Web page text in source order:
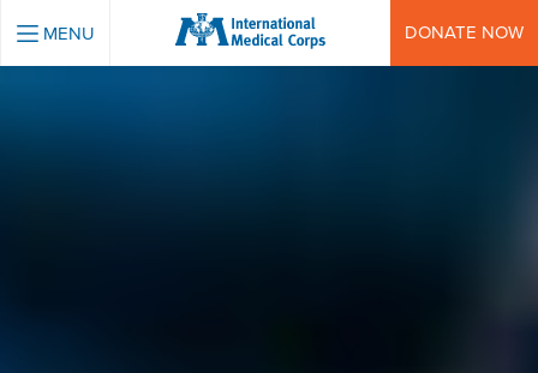
INTERNATIONAL MEDICAL CORPS
MENU DONATE NOW